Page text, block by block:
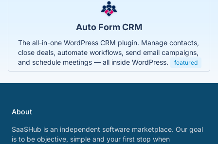
Auto Form CRM
The all-in-one WordPress CRM plugin. Manage contacts,
close deals, automate workflows, send email campaigns,
and schedule meetings — all inside WordPress.
featured
About
SaaSHub is an independent software marketplace. Our goal
is to be objective, simple and your first stop when